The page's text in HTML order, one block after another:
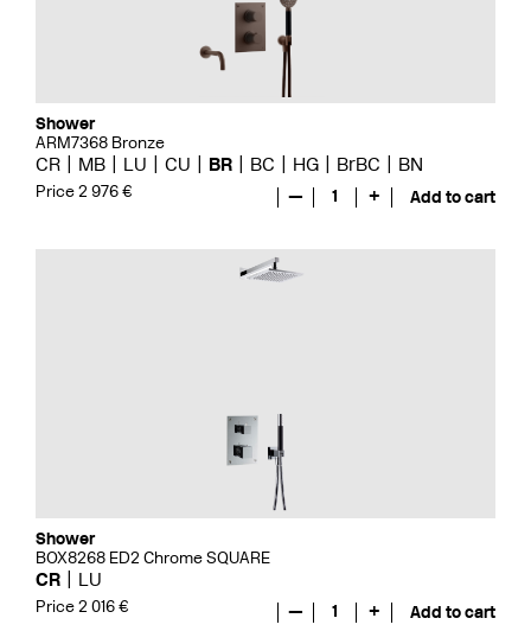
Shower
ARM7368 Bronze
CR MB LU CU BR BC HG BrBC BN
Price 2 976 € — 1 + Add to cart
Shower
BOX8268 ED2 Chrome SQUARE
CR LU
Price 2 016 € — 1 + Add to cart